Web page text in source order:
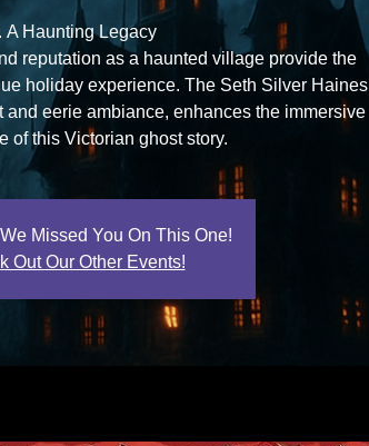
A Haunting Legacy
reputation as a haunted village provide the
holiday experience. The Seth Silver Haines
and eerie ambiance, enhances the immersive
of this Victorian ghost story.
Missed You On This One!
Out Our Other Events!